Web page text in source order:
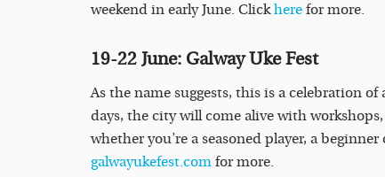
weekend in early June. Clickhere for more.
19-22 June: Galway Uke Fest
As the name suggests, this is a celebration
days, the city will come alive with
whether you’re a seasoned player, a
galwayukefest.com for more.